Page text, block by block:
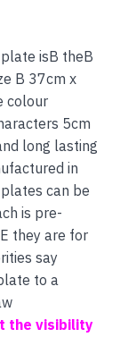
isB theB
B 37cm x
colour
5cm
long lasting
in
can be
is pre-
they are for
say
to a
the visibility